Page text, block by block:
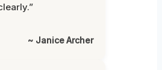
~ Janice Archer